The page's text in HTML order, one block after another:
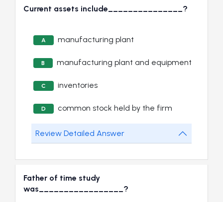
Current assets include_______________?
A manufacturing plant
B manufacturing plant and equipment
C inventories
D common stock held by the firm
Review Detailed Answer
Father of time study
was_________________?